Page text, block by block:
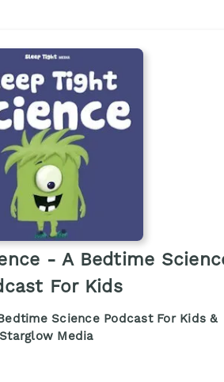
- A Bedtime
For Kids
Science Podcast For Kids &
Starglow Media